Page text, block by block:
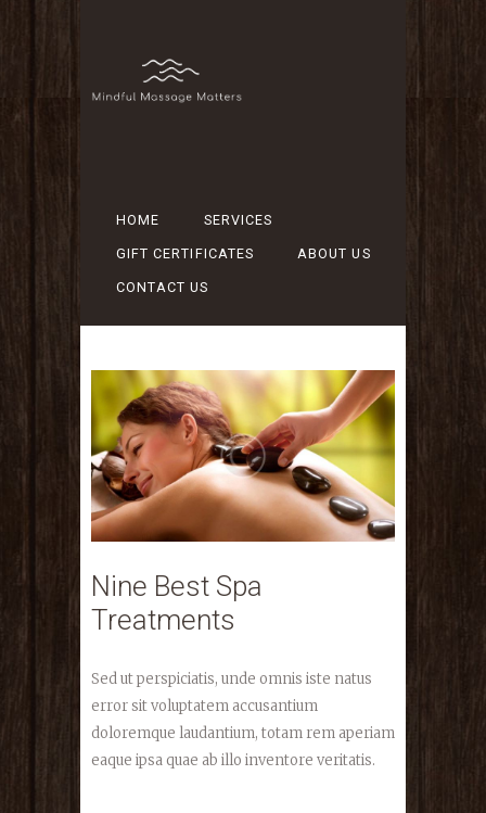
HOME SERVICES
GIFT CERTIFICATES ABOUT US
CONTACT US
Nine Best Spa
Treatments
Sed ut perspiciatis, unde omnis iste natus
error sit voluptatem accusantium
doloremque laudantium, totam rem aperiam
eaque ipsa quae ab illo inventore veritatis.